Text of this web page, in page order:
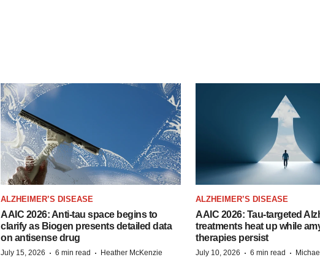
ALZHEIMER’S DISEASE
AAIC 2026: Anti-tau space begins to
clarify as Biogen presents detailed data
on antisense drug
July 15, 2026 · 6 min read · Heather McKenzie
ALZHEIMER’S DISEASE
AAIC 2026: Tau-targeted
treatments heat up while
therapies persist
July 10, 2026 · 6 min read ·